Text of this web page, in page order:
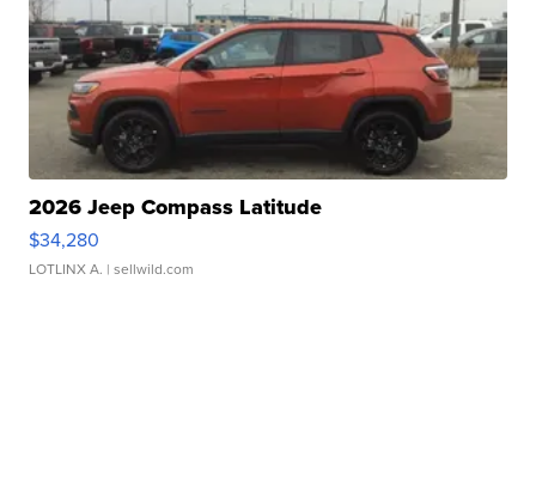
2026 Jeep Compass Latitude
$34,280
LOTLINX A. | sellwild.com